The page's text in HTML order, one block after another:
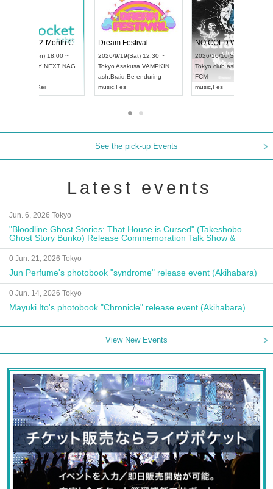
9/13(Sun) 12:30 ~
2026/9/14(Mon) 18:00 ~
Aichi HOLIDAY NEXT NAGOYA
RENGEKI
music,Visual Kei
Dream Festival
2026/9/19(Sat) 12:30 ~
TokyoAsakusa VAMPKIN
ash,Braid
Be enduring
music,Fes
See the pick-up Events
Latest events
Jun. 6, 2026 Tokyo
"Bloodline Ghost Stories: That House is Cursed" (Takeshobo
Ghost Story Bunko) Release Commemoration Talk Show &
Autograph Session
0 Jun. 21, 2026 Tokyo
Jun Perfume's photobook "syndrome" release event (Akihabara)
0 Jun. 14, 2026 Tokyo
Mayuki Ito's photobook "Chronicle" release event (Akihabara)
View New Events